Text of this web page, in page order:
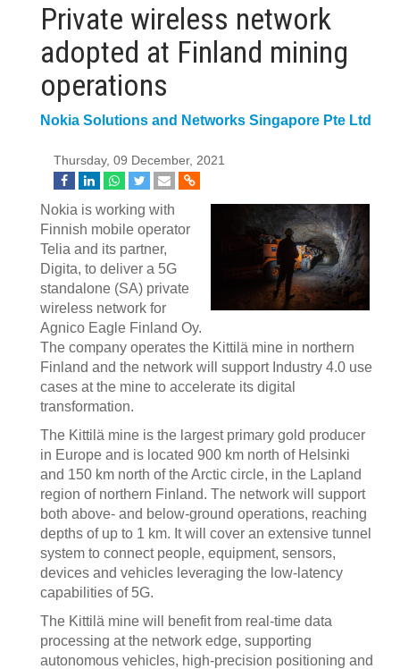
Private wireless network
adopted at Finland mining
operations
Nokia Solutions and Networks Singapore Pte Ltd
Thursday, 09 December, 2021
Nokia is working with
Finnish mobile operator
Telia and its partner,
Digita, to deliver a 5G
standalone (SA) private
wireless network for
Agnico Eagle Finland Oy.
The company operates the Kittilä mine in northern
Finland and the network will support Industry 4.0 use
cases at the mine to accelerate its digital
transformation.
The Kittilä mine is the largest primary gold producer
in Europe and is located 900 km north of Helsinki
and 150 km north of the Arctic circle, in the Lapland
region of northern Finland. The network will support
both above- and below-ground operations, reaching
depths of up to 1 km. It will cover an extensive tunnel
system to connect people, equipment, sensors,
devices and vehicles leveraging the low-latency
capabilities of 5G.
The Kittilä mine will benefit from real-time data
processing at the network edge, supporting
autonomous vehicles, high-precision positioning and